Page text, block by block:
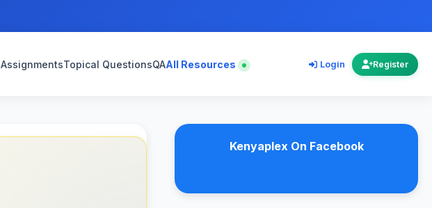
Topical QuestionsQAAll Resources Login Register
Kenyaplex On Facebook